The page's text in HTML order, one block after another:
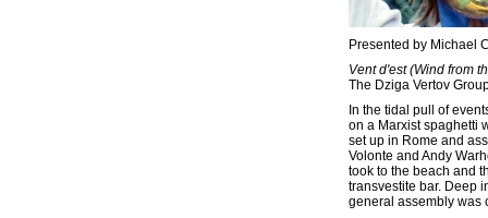
Presented by Michael
Vent d'est (Wind from
The Dziga Vertov
In the tidal pull of
on a Marxist spaghetti
set up in Rome and
Volonte and Andy
took to the beach and
transvestite bar. Deep
general assembly was